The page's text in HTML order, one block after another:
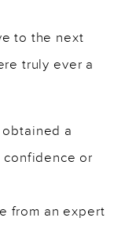
to the next
truly ever a
a
confidence or
from an expert